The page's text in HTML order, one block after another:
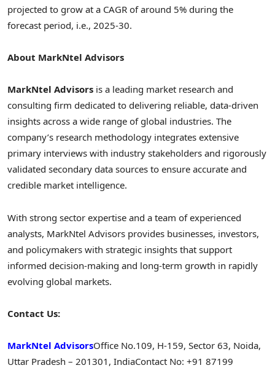
projected to grow at a CAGR of around 5% during the
forecast period, i.e., 2025-30.
About MarkNtel Advisors
MarkNtel Advisors is a leading market research and
consulting firm dedicated to delivering reliable, data-driven
insights across a wide range of global industries. The
company’s research methodology integrates extensive
primary interviews with industry stakeholders and rigorously
validated secondary data sources to ensure accurate and
credible market intelligence.
With strong sector expertise and a team of experienced
analysts, MarkNtel Advisors provides businesses, investors,
and policymakers with strategic insights that support
informed decision-making and long-term growth in rapidly
evolving global markets.
Contact Us:
MarkNtel AdvisorsOffice No.109, H-159, Sector 63, Noida,
Uttar Pradesh – 201301, IndiaContact No: +91 87199